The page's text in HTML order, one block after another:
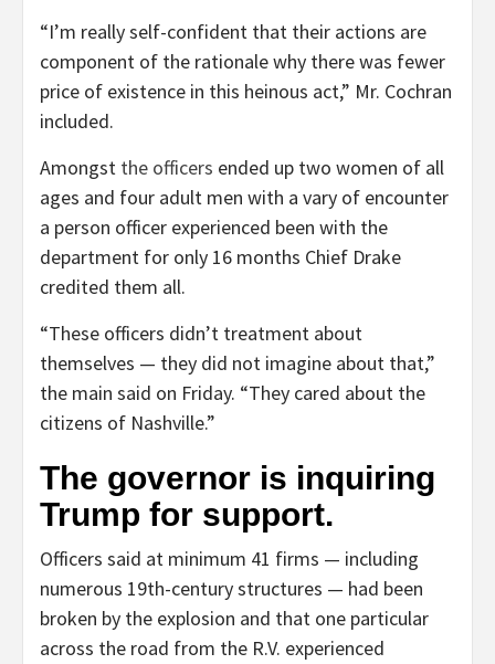
“I’m really self-confident that their actions are
component of the rationale why there was fewer
price of existence in this heinous act,” Mr. Cochran
included.
Amongst the officers ended up two women of all
ages and four adult men with a vary of encounter
a person officer experienced been with the
department for only 16 months Chief Drake
credited them all.
“These officers didn’t treatment about
themselves — they did not imagine about that,”
the main said on Friday. “They cared about the
citizens of Nashville.”
The governor is inquiring
Trump for support.
Officers said at minimum 41 firms — including
numerous 19th-century structures — had been
broken by the explosion and that one particular
across the road from the R.V. experienced